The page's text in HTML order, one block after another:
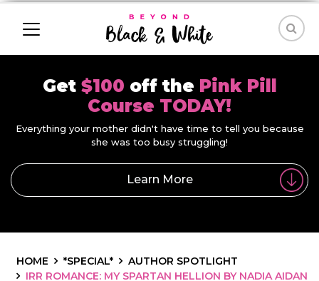
Get $100 off the Pink Pill
Course TODAY!
Everything your mother didn't have time to tell you because
she was too busy struggling!
Learn More
HOME *SPECIAL*
AUTHOR SPOTLIGHT
IRR ROMANCE: MY SPARTAN HELLION BY NADIA AIDAN